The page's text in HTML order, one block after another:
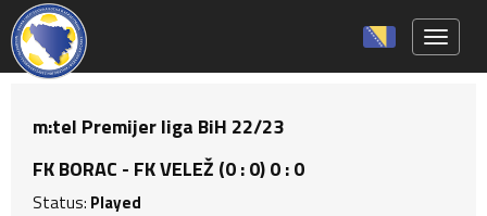
m:tel Premijer liga BiH 22/23
FK BORAC - FK VELEŽ (0 : 0) 0 : 0
Status: Played